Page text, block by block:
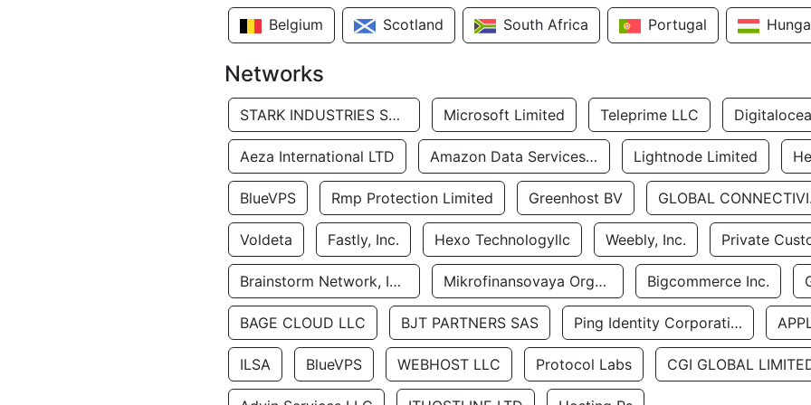
Belgium Scotland South Africa Portugal
Networks
STARK INDUSTRIES SOLUTIONS LTD. Microsoft Limited Teleprime LLC
Aeza International LTD Amazon Data Services Uae Lightnode Limited
BlueVPS Rmp Protection Limited Greenhost BV
Voldeta Fastly, Inc. Hexo Technologyllc Weebly, Inc. Private
Brainstorm Network, INC Mikrofinansovaya Organizaciya Robocash.kz LLP Bigcommerce Inc.
BAGE CLOUD LLC BJT PARTNERS SAS Ping Identity Corporation
ILSA BlueVPS WEBHOST LLC Protocol Labs CGI GLOBAL